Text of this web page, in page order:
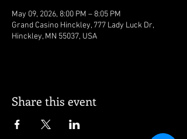
May 09, 2026, 8:00 PM – 8:05 PM
Grand Casino Hinckley, 777 Lady Luck Dr,
Hinckley, MN 55037, USA
Share this event